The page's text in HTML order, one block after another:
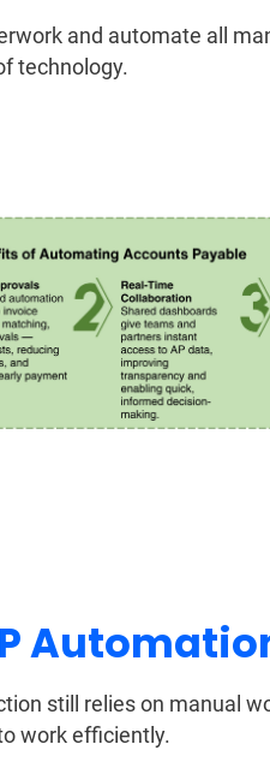
and automate all
technology.
still relies on manual
work efficiently.